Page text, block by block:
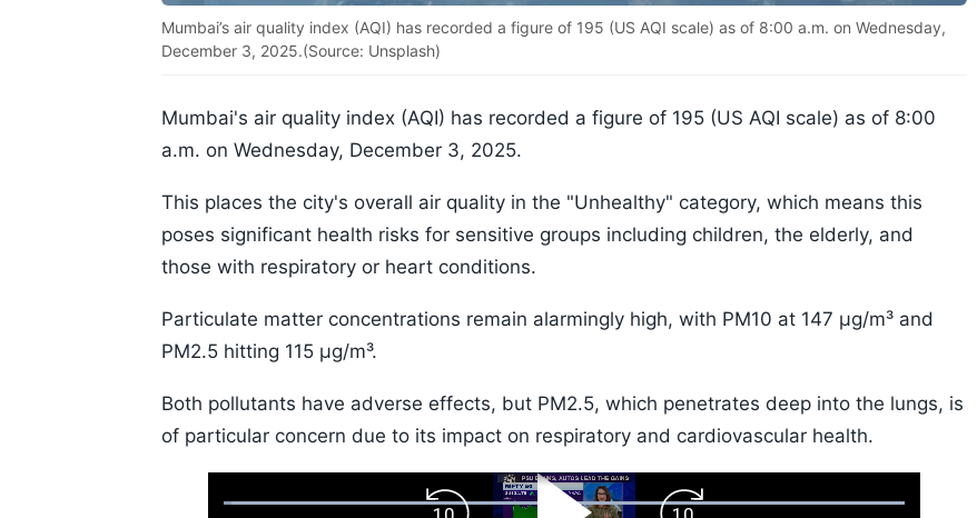
Mumbai’s air quality index (AQI) has recorded a figure of 195 (US AQI scale) as of 8:00 a.m. on Wednesday,
December 3, 2025.(Source: Unsplash)
Mumbai's air quality index (AQI) has recorded a figure of 195 (US AQI scale) as of 8:00
a.m. on Wednesday, December 3, 2025.
This places the city's overall air quality in the "Unhealthy" category, which means this
poses significant health risks for sensitive groups including children, the elderly, and
those with respiratory or heart conditions.
Particulate matter concentrations remain alarmingly high, with PM10 at 147 µg/m³ and
PM2.5 hitting 115 µg/m³.
Both pollutants have adverse effects, but PM2.5, which penetrates deep into the lungs, is
of particular concern due to its impact on respiratory and cardiovascular health.
Loaded: